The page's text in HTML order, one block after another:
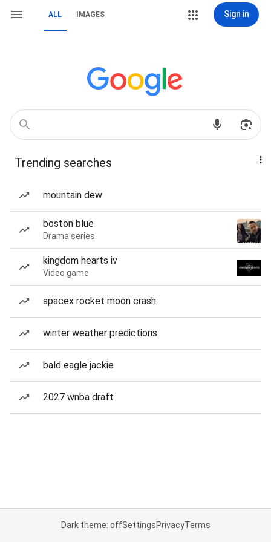
ALL IMAGES Sign in
Trending searches
mountain dew
boston blue
Drama series
kingdom hearts iv
Video game
spacex rocket moon crash
winter weather predictions
bald eagle jackie
2027 wnba draft
Dark theme: offSettingsPrivacyTerms